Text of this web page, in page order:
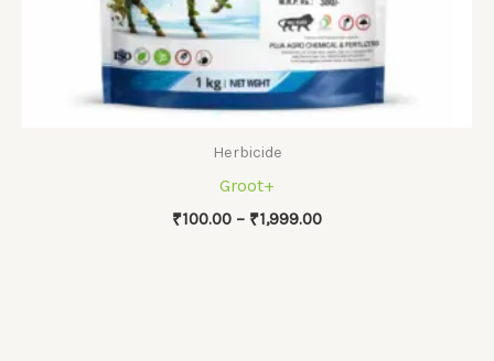
Herbicide
Groot+
₹100.00 – ₹1,999.00Price